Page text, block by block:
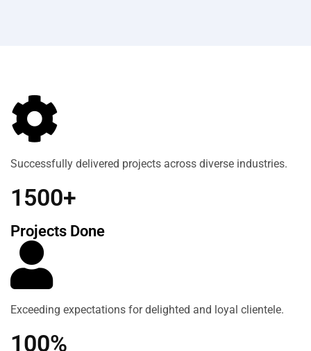
Successfully delivered projects across diverse industries.
1500+
Projects Done
Exceeding expectations for delighted and loyal clientele.
100%